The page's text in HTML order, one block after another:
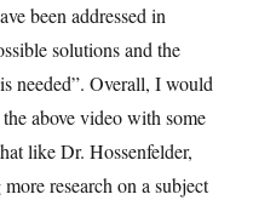
been addressed in
solutions and the
needed”. Overall, I would
above video with some
like Dr. Hossenfelder,
research on a subject